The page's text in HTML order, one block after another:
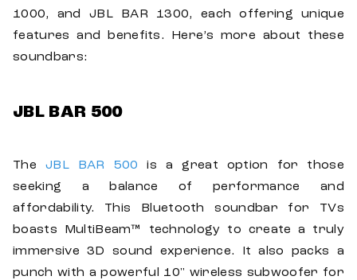
1000, and JBL BAR 1300, each offering unique
features and benefits. Here’s more about these
soundbars:
JBL BAR 500
The JBL BAR 500 is a great option for those
seeking a balance of performance and
affordability. This Bluetooth soundbar for TVs
boasts MultiBeam™ technology to create a truly
immersive 3D sound experience. It also packs a
punch with a powerful 10" wireless subwoofer for